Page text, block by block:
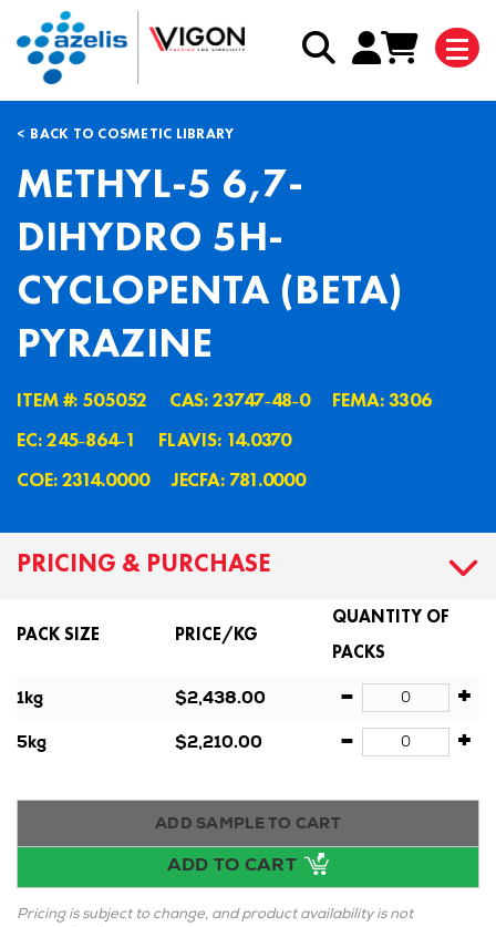
BACK TO COSMETIC LIBRARY
METHYL-5 6,7-
DIHYDRO 5H-
CYCLOPENTA (BETA)
PYRAZINE
ITEM #: 505052 CAS: 23747˗48˗0
FEMA: 3306
EC: 245˗864˗1
FLAVIS: 14.0370
COE: 2314.0000
JECFA: 781.0000
PRICING & PURCHASE
PACK SIZE PRICE/KG
QUANTITY OF
PACKS
1kg $2,438.00 - +
5kg $2,210.00 - +
ADD TO CART
Pricing is subject to change, and product availability is not
ADD SAMPLE TO CART